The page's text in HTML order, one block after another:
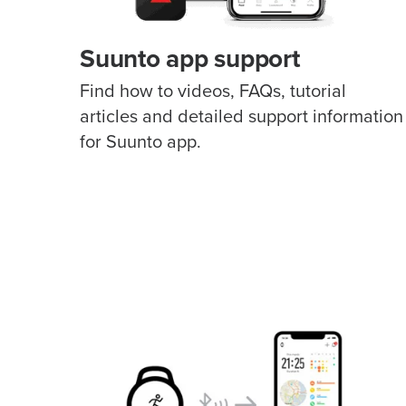
Suunto app support
Find how to videos, FAQs, tutorial
articles and detailed support information
for Suunto app.